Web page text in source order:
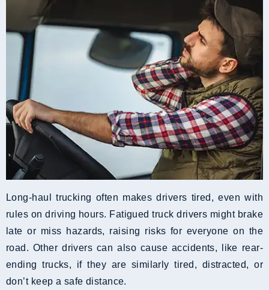
Long-haul trucking often makes drivers tired, even with
rules on driving hours. Fatigued truck drivers might brake
late or miss hazards, raising risks for everyone on the
road. Other drivers can also cause accidents, like rear-
ending trucks, if they are similarly tired, distracted, or
don’t keep a safe distance.